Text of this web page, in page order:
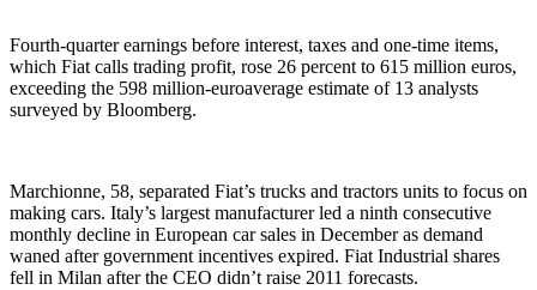
Fourth-quarter earnings before interest, taxes and one-time items,
which Fiat calls trading profit, rose 26 percent to 615 million euros,
exceeding the 598 million-euroaverage estimate of 13 analysts
surveyed by Bloomberg.
Marchionne, 58, separated Fiat’s trucks and tractors units to focus on
making cars. Italy’s largest manufacturer led a ninth consecutive
monthly decline in European car sales in December as demand
waned after government incentives expired. Fiat Industrial shares
fell in Milan after the CEO didn’t raise 2011 forecasts.